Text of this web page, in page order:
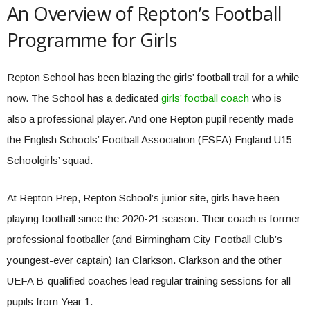
An Overview of Repton’s Football
Programme for Girls
Repton School has been blazing the girls’ football trail for a while
now. The School has a dedicated girls’ football coach who is
also a professional player. And one Repton pupil recently made
the English Schools’ Football Association (ESFA) England U15
Schoolgirls’ squad.
At Repton Prep, Repton School’s junior site, girls have been
playing football since the 2020-21 season. Their coach is former
professional footballer (and Birmingham City Football Club’s
youngest-ever captain) Ian Clarkson. Clarkson and the other
UEFA B-qualified coaches lead regular training sessions for all
pupils from Year 1.